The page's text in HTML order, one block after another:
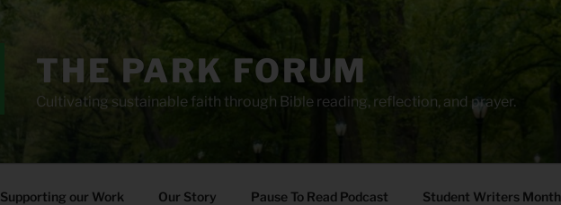
THE PARK FORUM
Cultivating sustainable faith through Bible reading, reflection, and prayer.
Supporting our Work Our Story Pause To Read Podcast Student Writers Month